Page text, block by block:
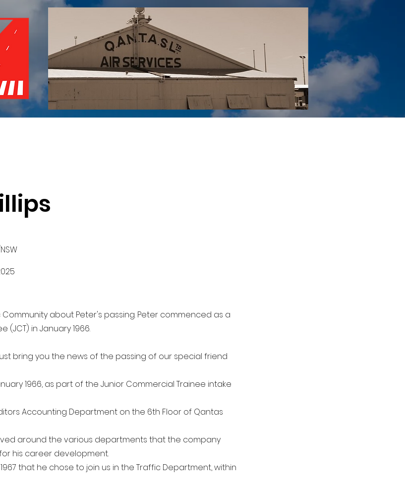
about Peter's passing. Peter commenced as a
(JCT) in January 1966.
bring you the news of the passing of our special friend
1966, as part of the Junior Commercial Trainee intake
Accounting Department on the 6th Floor of Qantas
around the various departments that the company
his career development.
that he chose to join us in the Traffic Department, within